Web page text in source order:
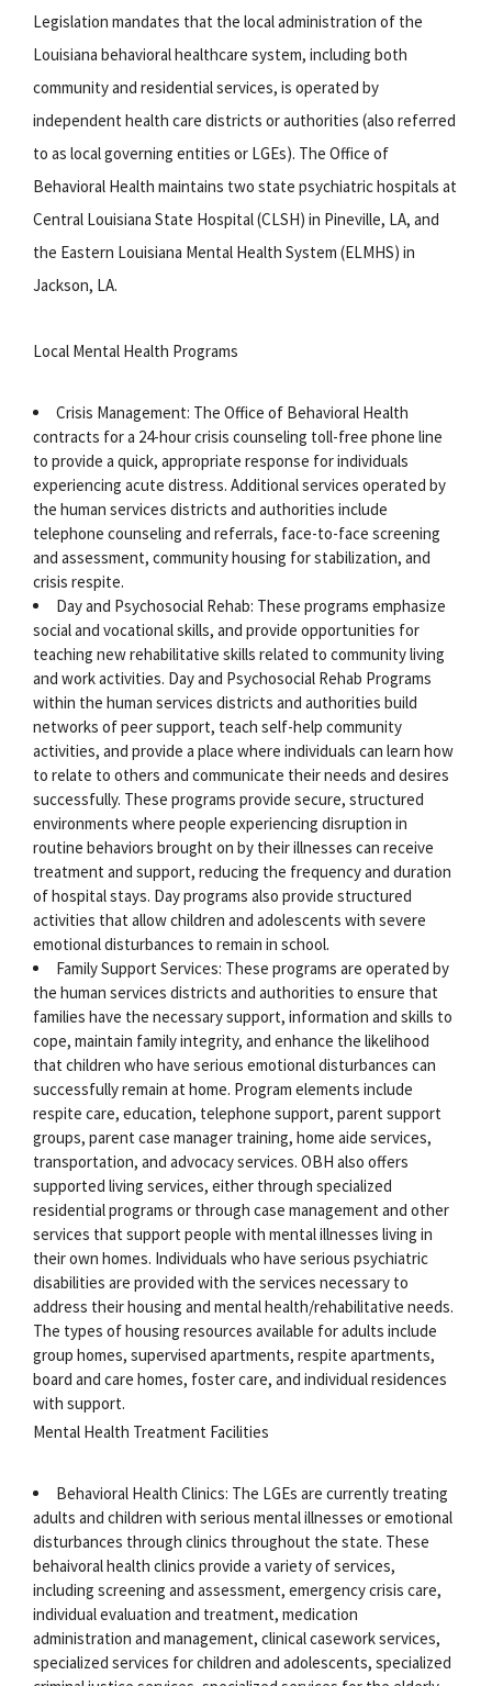
Legislation mandates that the local administration of the
Louisiana behavioral healthcare system, including both
community and residential services, is operated by
independent health care districts or authorities (also referred
to as local governing entities or LGEs). The Office of
Behavioral Health maintains two state psychiatric hospitals at
Central Louisiana State Hospital (CLSH) in Pineville, LA, and
the Eastern Louisiana Mental Health System (ELMHS) in
Jackson, LA.
Local Mental Health Programs
Crisis Management: The Office of Behavioral Health
contracts for a 24-hour crisis counseling toll-free phone line
to provide a quick, appropriate response for individuals
experiencing acute distress. Additional services operated by
the human services districts and authorities include
telephone counseling and referrals, face-to-face screening
and assessment, community housing for stabilization, and
crisis respite.
Day and Psychosocial Rehab: These programs emphasize
social and vocational skills, and provide opportunities for
teaching new rehabilitative skills related to community living
and work activities. Day and Psychosocial Rehab Programs
within the human services districts and authorities build
networks of peer support, teach self-help community
activities, and provide a place where individuals can learn how
to relate to others and communicate their needs and desires
successfully. These programs provide secure, structured
environments where people experiencing disruption in
routine behaviors brought on by their illnesses can receive
treatment and support, reducing the frequency and duration
of hospital stays. Day programs also provide structured
activities that allow children and adolescents with severe
emotional disturbances to remain in school.
Family Support Services: These programs are operated by
the human services districts and authorities to ensure that
families have the necessary support, information and skills to
cope, maintain family integrity, and enhance the likelihood
that children who have serious emotional disturbances can
successfully remain at home. Program elements include
respite care, education, telephone support, parent support
groups, parent case manager training, home aide services,
transportation, and advocacy services. OBH also offers
supported living services, either through specialized
residential programs or through case management and other
services that support people with mental illnesses living in
their own homes. Individuals who have serious psychiatric
disabilities are provided with the services necessary to
address their housing and mental health/rehabilitative needs.
The types of housing resources available for adults include
group homes, supervised apartments, respite apartments,
board and care homes, foster care, and individual residences
with support.
Mental Health Treatment Facilities
Behavioral Health Clinics: The LGEs are currently treating
adults and children with serious mental illnesses or emotional
disturbances through clinics throughout the state. These
behaivoral health clinics provide a variety of services,
including screening and assessment, emergency crisis care,
individual evaluation and treatment, medication
administration and management, clinical casework services,
specialized services for children and adolescents, specialized